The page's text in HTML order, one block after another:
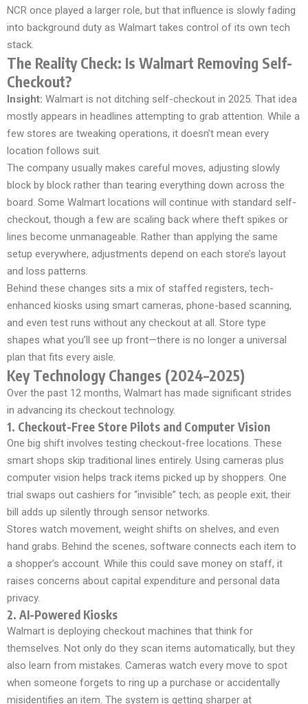
NCR once played a larger role, but that influence is slowly fading
into background duty as Walmart takes control of its own tech
stack.
The Reality Check: Is Walmart Removing Self-
Checkout?
Insight: Walmart is not ditching self-checkout in 2025. That idea
mostly appears in headlines attempting to grab attention. While a
few stores are tweaking operations, it doesn’t mean every
location follows suit.
The company usually makes careful moves, adjusting slowly
block by block rather than tearing everything down across the
board. Some Walmart locations will continue with standard self-
checkout, though a few are scaling back where theft spikes or
lines become unmanageable. Rather than applying the same
setup everywhere, adjustments depend on each store’s layout
and loss patterns.
Behind these changes sits a mix of staffed registers, tech-
enhanced kiosks using smart cameras, phone-based scanning,
and even test runs without any checkout at all. Store type
shapes what you’ll see up front—there is no longer a universal
plan that fits every aisle.
Key Technology Changes (2024–2025)
Over the past 12 months, Walmart has made significant strides
in advancing its checkout technology.
1. Checkout-Free Store Pilots and Computer Vision
One big shift involves testing checkout-free locations. These
smart shops skip traditional lines entirely. Using cameras plus
computer vision helps track items picked up by shoppers. One
trial swaps out cashiers for “invisible” tech; as people exit, their
bill adds up silently through sensor networks.
Stores watch movement, weight shifts on shelves, and even
hand grabs. Behind the scenes, software connects each item to
a shopper’s account. While this could save money on staff, it
raises concerns about capital expenditure and personal data
privacy.
2. AI-Powered Kiosks
Walmart is deploying checkout machines that think for
themselves. Not only do they scan items automatically, but they
also learn from mistakes. Cameras watch every move to spot
when someone forgets to ring up a purchase or accidentally
misidentifies an item. The system is getting sharper at